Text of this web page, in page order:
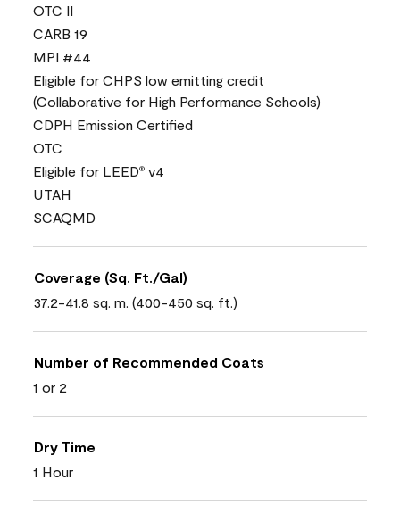
OTC II
CARB 19
MPI #44
Eligible for CHPS low emitting credit
(Collaborative for High Performance Schools)
CDPH Emission Certified
OTC
Eligible for LEED® v4
UTAH
SCAQMD
Coverage (Sq. Ft./Gal)
37.2-41.8 sq. m. (400-450 sq. ft.)
Number of Recommended Coats
1 or 2
Dry Time
1 Hour